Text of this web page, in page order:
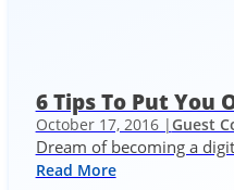
6 Tips To Put You
October 17, 2016 |Guest
Dream of becoming a
Read More